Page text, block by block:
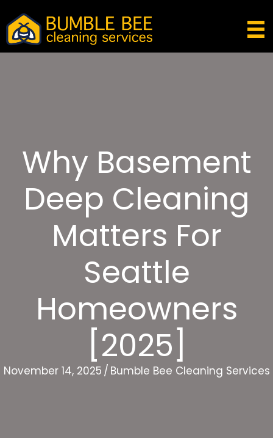
Why Basement
Deep Cleaning
Matters For
Seattle
Homeowners
[2025]
November 14, 2025 / Bumble Bee Cleaning Services